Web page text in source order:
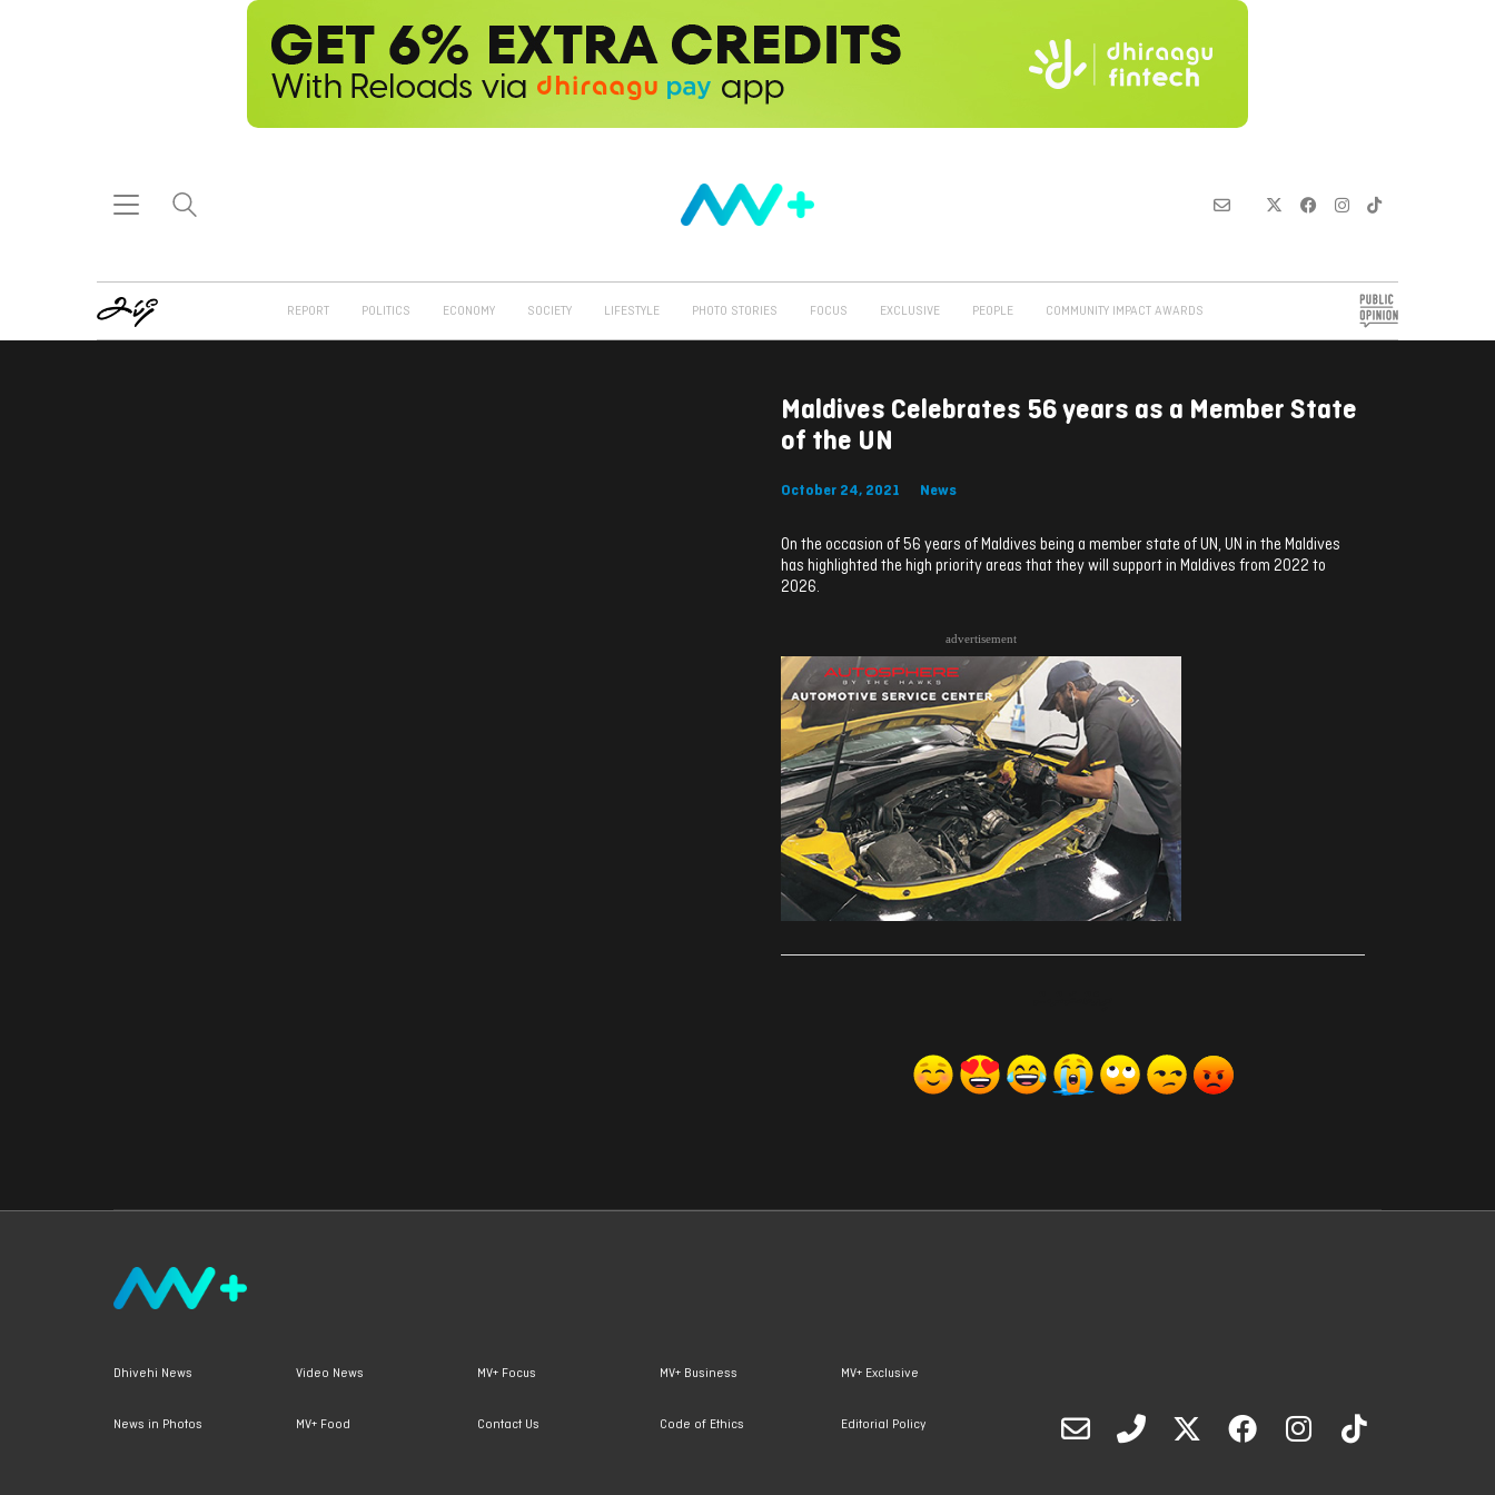
REPORT POLITICS ECONOMY SOCIETY LIFESTYLE PHOTO STORIES FOCUS EXCLUSIVE PEOPLE COMMUNITY IMPACT AWARDS
Maldives Celebrates 56 years as a Member State
of the UN
October 24, 2021 News
On the occasion of 56 years of Maldives being a member state of UN, UN in the Maldives
has highlighted the high priority areas that they will support in Maldives from 2022 to
2026.
advertisement
Dhivehi News Video News MV+ Focus MV+ Business MV+ Exclusive
News in Photos MV+ Food Contact Us Code of Ethics Editorial Policy